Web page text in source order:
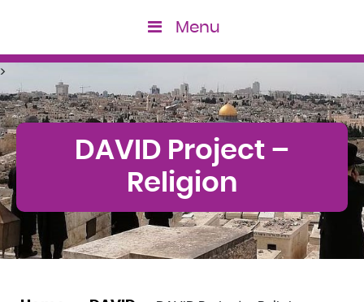
Menu
>
DAVID Project –
Religion